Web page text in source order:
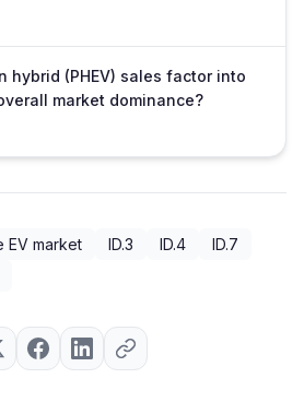
hybrid (PHEV) sales factor into
market dominance?
EV market ID.3 ID.4
ID.7